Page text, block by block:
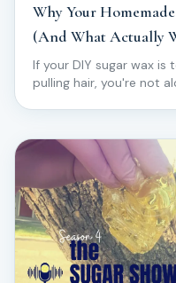
Why Your
(And What Actually
If your DIY sugar wax
pulling hair, you're not